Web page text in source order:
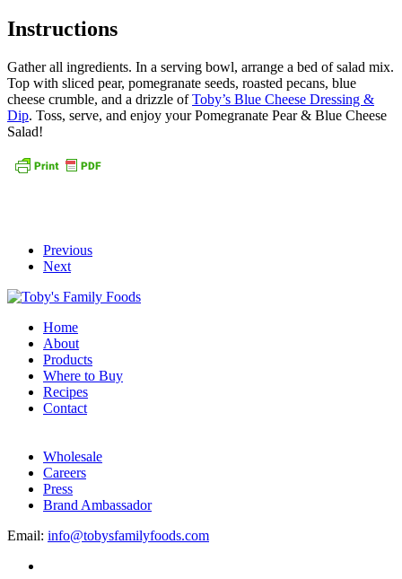
Instructions
Gather all ingredients. In a serving bowl, arrange a bed of salad mix.
Top with sliced pear, pomegranate seeds, roasted pecans, blue
cheese crumble, and a drizzle ofToby’s Blue Cheese Dressing &
Dip. Toss, serve, and enjoy your Pomegranate Pear & Blue Cheese
Salad!
Previous
Next
Home
About
Products
Where to Buy
Recipes
Contact
Wholesale
Careers
Press
Brand Ambassador
Email: info@tobysfamilyfoods.com